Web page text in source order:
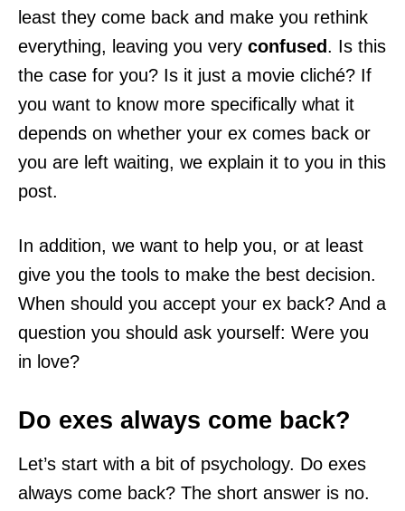
least they come back and make you rethink
everything, leaving you very confused. Is this
the case for you? Is it just a movie cliché? If
you want to know more specifically what it
depends on whether your ex comes back or
you are left waiting, we explain it to you in this
post.
In addition, we want to help you, or at least
give you the tools to make the best decision.
When should you accept your ex back? And a
question you should ask yourself: Were you
in love?
Do exes always come back?
Let’s start with a bit of psychology. Do exes
always come back? The short answer is no.